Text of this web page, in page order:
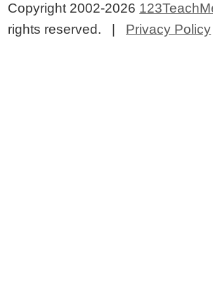
Copyright 2002-2026
rights reserved. | Privacy Policy